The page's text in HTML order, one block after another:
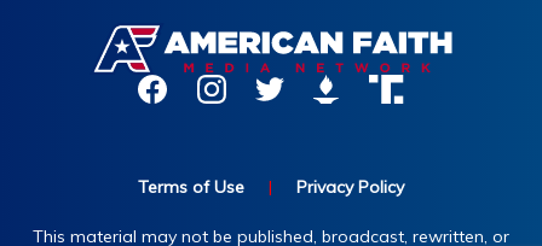
Terms of Use | Privacy Policy
This material may not be published, broadcast, rewritten, or